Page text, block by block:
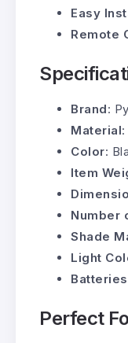
Easy
Remote
Brand:
Material
Color:
Item
Number
Shade
Light
Perfect